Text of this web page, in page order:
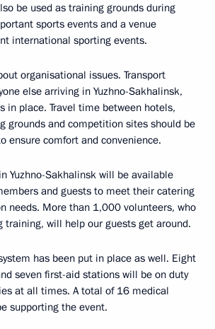
be used as training grounds during
sports events and a venue
international sporting events.
organisational issues. Transport
else arriving in Yuzhno-Sakhalinsk,
in place. Travel time between hotels,
grounds and competition sites should be
ensure comfort and convenience.
Yuzhno-Sakhalinsk will be available
and guests to meet their catering
needs. More than 1,000 volunteers, who
training, will help our guests get around.
has been put in place as well. Eight
seven first-aid stations will be on duty
at all times. A total of 16 medical
supporting the event.